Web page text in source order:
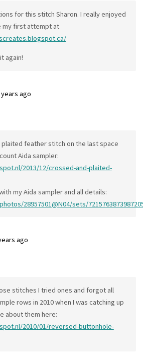
for this stitch Sharon. I really enjoyed
my first attempt at
again!
years ago
feather stitch on the last space
Aida sampler:
2013/12/crossed-and-plaited-
my Aida sampler and all details:
28957501@N04/sets/
ago
stitches I tried ones and forgot all
rows in 2010 when I was catching up
about them here:
2010/01/reversed-buttonhole-